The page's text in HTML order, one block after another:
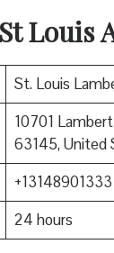
Louis
St. Louis
10701
63145, United
+13148901333
24 hours